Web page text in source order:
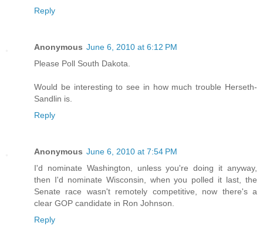
Reply
Anonymous June 6, 2010 at 6:12 PM
Please Poll South Dakota.
Would be interesting to see in how much trouble Herseth-
Sandlin is.
Reply
Anonymous June 6, 2010 at 7:54 PM
I'd nominate Washington, unless you're doing it anyway,
then I'd nominate Wisconsin, when you polled it last, the
Senate race wasn't remotely competitive, now there's a
clear GOP candidate in Ron Johnson.
Reply